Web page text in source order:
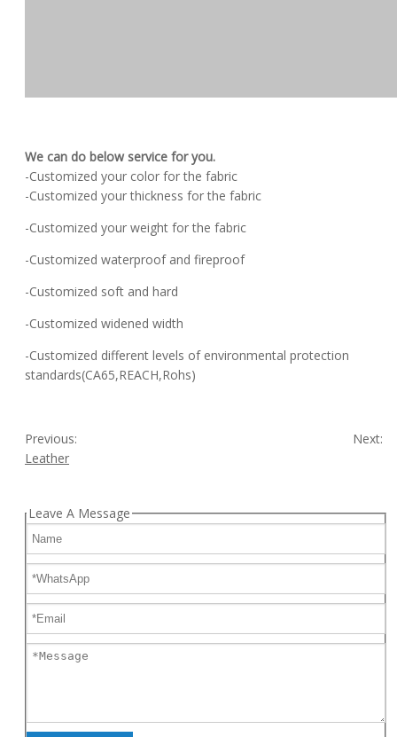
We can do below service for you.
-Customized your color for the fabric
-Customized your thickness for the fabric
-Customized your weight for the fabric
-Customized waterproof and fireproof
-Customized soft and hard
-Customized widened width
-Customized different levels of environmental protection
standards(CA65,REACH,Rohs)
Previous:
Next:
Leather
Leave A Message